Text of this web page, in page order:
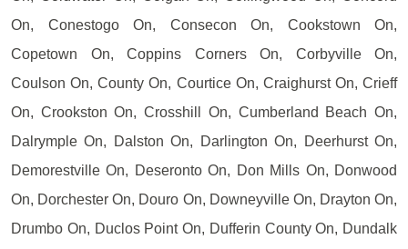
On, Conestogo On, Consecon On, Cookstown On,
Copetown On, Coppins Corners On, Corbyville On,
Coulson On, County On, Courtice On, Craighurst On, Crieff
On, Crookston On, Crosshill On, Cumberland Beach On,
Dalrymple On, Dalston On, Darlington On, Deerhurst On,
Demorestville On, Deseronto On, Don Mills On, Donwood
On, Dorchester On, Douro On, Downeyville On, Drayton On,
Drumbo On, Duclos Point On, Dufferin County On, Dundalk